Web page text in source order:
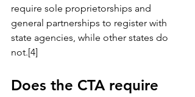
require sole proprietorships and
general partnerships to register with
state agencies, while other states do
not.[4]
Does the CTA require